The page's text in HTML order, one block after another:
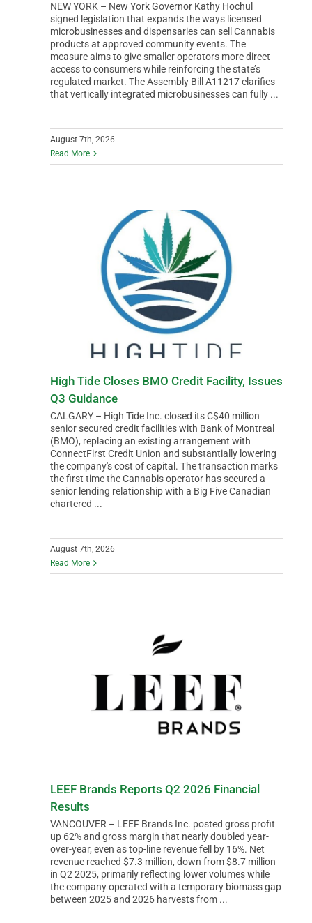
NEW YORK – New York Governor Kathy Hochul
signed legislation that expands the ways licensed
microbusinesses and dispensaries can sell Cannabis
products at approved community events. The
measure aims to give smaller operators more direct
access to consumers while reinforcing the state’s
regulated market. The Assembly Bill A11217 clarifies
that vertically integrated microbusinesses can fully ...
August 7th, 2026
Read More
High Tide Closes BMO Credit Facility, Issues
Q3 Guidance
CALGARY – High Tide Inc. closed its C$40 million
senior secured credit facilities with Bank of Montreal
(BMO), replacing an existing arrangement with
ConnectFirst Credit Union and substantially lowering
the company's cost of capital. The transaction marks
the first time the Cannabis operator has secured a
senior lending relationship with a Big Five Canadian
chartered ...
August 7th, 2026
Read More
LEEF Brands Reports Q2 2026 Financial
Results
VANCOUVER – LEEF Brands Inc. posted gross profit
up 62% and gross margin that nearly doubled year-
over-year, even as top-line revenue fell by 16%. Net
revenue reached $7.3 million, down from $8.7 million
in Q2 2025, primarily reflecting lower volumes while
the company operated with a temporary biomass gap
between 2025 and 2026 harvests from ...